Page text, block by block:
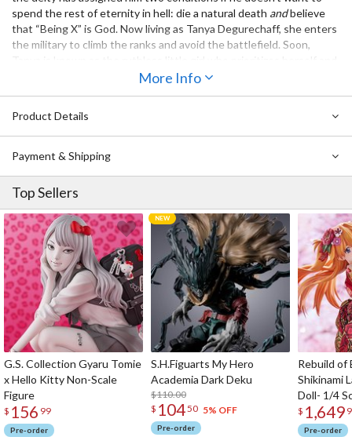
spend the rest of eternity in hell: die a natural death andbelieve
that “Being X” is God. Now living as Tanya Degurechaff, she enters
the military to climb the ranks and avoid the battlefield. Soon,
efficiency over the lives of everyone around her.
More Info
Product Details
Payment & Shipping
Top Sellers
G.S. Collection Gyaru Tomie
x Hello Kitty Non-Scale
Figure
$ 156 99
Pre-order
S.H.Figuarts My Hero
Academia Dark Deku
$110.00
$ 10450 5% OFF
Pre-order
Rebuild of
Shikinami
Doll- 1/4
$ 1,649
Pre-order